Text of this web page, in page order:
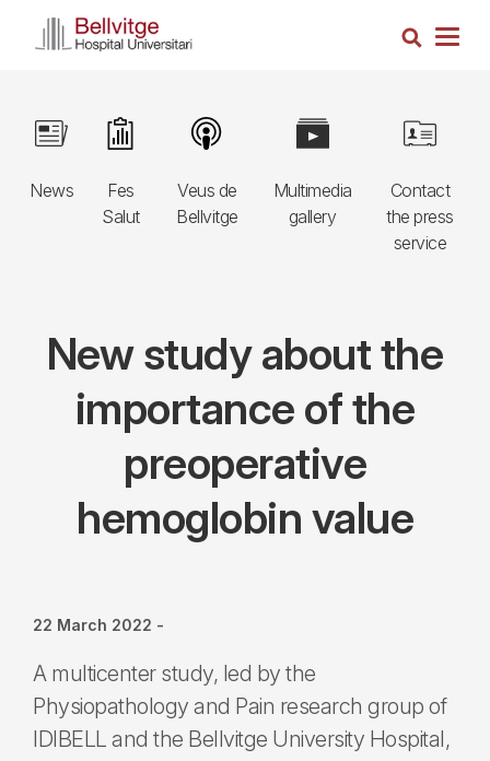
Search
Navegació
principal
3r
News
Image
Fes
Salut
Image
Veus de
Bellvitge
Image
Multimedia
gallery
Image
Contact
the press
service
Image
New study about the
importance of the
preoperative
hemoglobin value
22 March 2022 -
A multicenter study, led by the
Physiopathology and Pain research group of
IDIBELL and the Bellvitge University Hospital,